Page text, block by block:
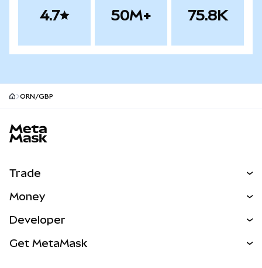
4.7 50M+ 75.8K
ORN/GBP
Trade
NEW
Real-World Assets
Money
Developer
Get MetaMask